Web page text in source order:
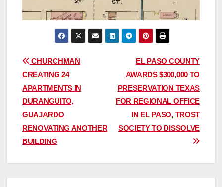
Post
navigation
EL PASO COUNTY
AWARDS $300,000 TO
PRESERVATION TEXAS
FOR REGIONAL OFFICE
IN EL PASO, TROST
SOCIETY TO DISSOLVE
CHURCHMAN
CREATING 24
APARTMENTS IN
DURANGUITO,
GUAJARDO
RENOVATING ANOTHER
BUILDING